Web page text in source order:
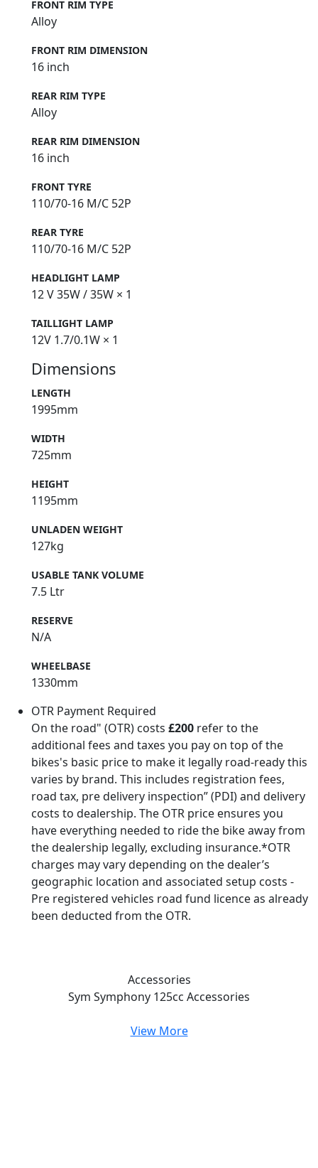
FRONT RIM TYPE
Alloy
FRONT RIM DIMENSION
16 inch
REAR RIM TYPE
Alloy
REAR RIM DIMENSION
16 inch
FRONT TYRE
110/70-16 M/C 52P
REAR TYRE
110/70-16 M/C 52P
HEADLIGHT LAMP
12 V 35W / 35W × 1
TAILLIGHT LAMP
12V 1.7/0.1W × 1
Dimensions
LENGTH
1995mm
WIDTH
725mm
HEIGHT
1195mm
UNLADEN WEIGHT
127kg
USABLE TANK VOLUME
7.5 Ltr
RESERVE
N/A
WHEELBASE
1330mm
OTR Payment Required
On the road" (OTR) costs £200 refer to the
additional fees and taxes you pay on top of the
bikes's basic price to make it legally road-ready this
varies by brand. This includes registration fees,
road tax, pre delivery inspection” (PDI) and delivery
costs to dealership. The OTR price ensures you
have everything needed to ride the bike away from
the dealership legally, excluding insurance.*OTR
charges may vary depending on the dealer’s
geographic location and associated setup costs -
Pre registered vehicles road fund licence as already
been deducted from the OTR.
Accessories
Sym Symphony 125cc Accessories
View More